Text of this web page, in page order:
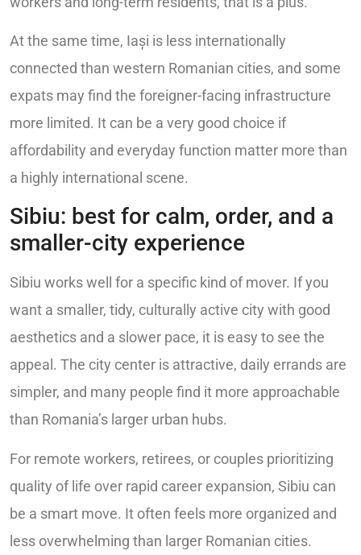
At the same time, Iași is less internationally
connected than western Romanian cities, and some
expats may find the foreigner-facing infrastructure
more limited. It can be a very good choice if
affordability and everyday function matter more than
a highly international scene.
Sibiu: best for calm, order, and a
smaller-city experience
Sibiu works well for a specific kind of mover. If you
want a smaller, tidy, culturally active city with good
aesthetics and a slower pace, it is easy to see the
appeal. The city center is attractive, daily errands are
simpler, and many people find it more approachable
than Romania’s larger urban hubs.
For remote workers, retirees, or couples prioritizing
quality of life over rapid career expansion, Sibiu can
be a smart move. It often feels more organized and
less overwhelming than larger Romanian cities.